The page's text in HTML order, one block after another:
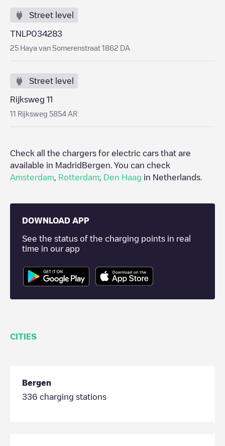
Street level
TNLP034283
25 Haya van Somerenstraat 1862 DA
Street level
Rijksweg 11
11 Rijksweg 5854 AR
Check all the chargers for electric cars that are
available in Madrid Bergen . You can check
Amsterdam
Rotterdam Den Haag in Netherlands
DOWNLOAD APP
See the status of the charging points in real
time in our app
CITIES
Bergen
336 charging stations